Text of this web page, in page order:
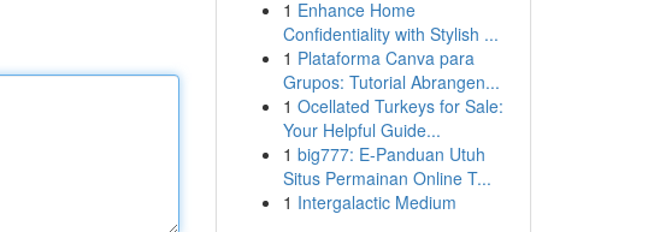
1 Enhance Home
Confidentiality with Stylish ...
1 Plataforma Canva para
Grupos: Tutorial Abrangen...
1 Ocellated Turkeys for Sale:
Your Helpful Guide...
1 big777: E-Panduan Utuh
Situs Permainan Online T...
1 Intergalactic Medium